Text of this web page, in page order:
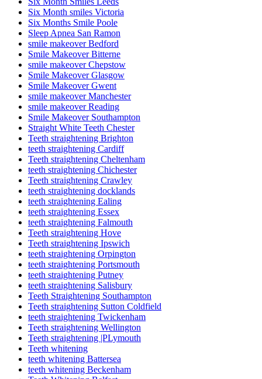
Six Month smiles Victoria
Six Months Smile Poole
Sleep Apnea San Ramon
smile makeover Bedford
Smile Makeover Bitterne
smile makeover Chepstow
Smile Makeover Glasgow
Smile Makeover Gwent
smile makeover Manchester
smile makeover Reading
Smile Makeover Southampton
Straight White Teeth Chester
Teeth straightening Brighton
teeth straightening Cardiff
Teeth straightening Cheltenham
teeth straightening Chichester
Teeth straightening Crawley
teeth straightening docklands
teeth straightening Ealing
teeth straightening Essex
teeth straightening Falmouth
Teeth straightening Hove
Teeth straightening Ipswich
teeth straightening Orpington
teeth straightening Portsmouth
teeth straightening Putney
teeth straightening Salisbury
Teeth Straightening Southampton
Teeth straightening Sutton Coldfield
teeth straightening Twickenham
Teeth straightening Wellington
Teeth straightening |PLymouth
Teeth whitening
teeth whitening Battersea
teeth whitening Beckenham